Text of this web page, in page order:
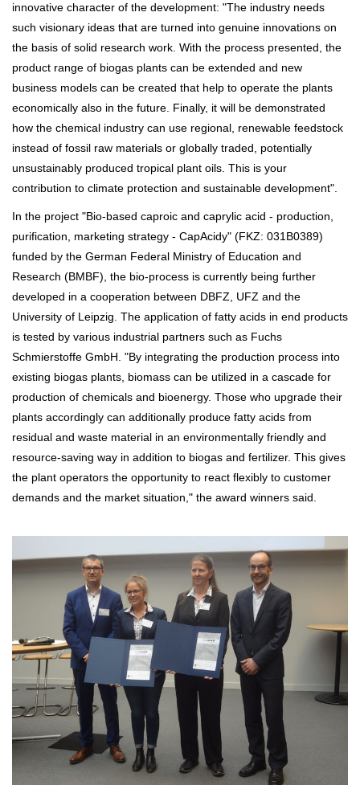
innovative character of the development: "The industry needs
such visionary ideas that are turned into genuine innovations on
the basis of solid research work. With the process presented, the
product range of biogas plants can be extended and new
business models can be created that help to operate the plants
economically also in the future. Finally, it will be demonstrated
how the chemical industry can use regional, renewable feedstock
instead of fossil raw materials or globally traded, potentially
unsustainably produced tropical plant oils. This is your
contribution to climate protection and sustainable development".
In the project "Bio-based caproic and caprylic acid - production,
purification, marketing strategy - CapAcidy" (FKZ: 031B0389)
funded by the German Federal Ministry of Education and
Research (BMBF), the bio-process is currently being further
developed in a cooperation between DBFZ, UFZ and the
University of Leipzig. The application of fatty acids in end products
is tested by various industrial partners such as Fuchs
Schmierstoffe GmbH. "By integrating the production process into
existing biogas plants, biomass can be utilized in a cascade for
production of chemicals and bioenergy. Those who upgrade their
plants accordingly can additionally produce fatty acids from
residual and waste material in an environmentally friendly and
resource-saving way in addition to biogas and fertilizer. This gives
the plant operators the opportunity to react flexibly to customer
demands and the market situation," the award winners said.